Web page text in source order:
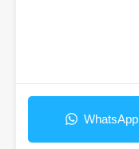
WhatsApp